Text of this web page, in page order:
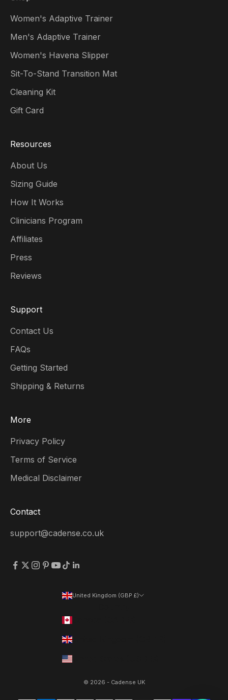
Women's Adaptive Trainer
Men's Adaptive Trainer
Women's Havena Slipper
Sit-To-Stand Transition Mat
Cleaning Kit
Gift Card
Resources
About Us
Sizing Guide
How It Works
Clinicians Program
Affiliates
Press
Reviews
Support
Contact Us
FAQs
Getting Started
Shipping & Returns
More
Privacy Policy
Terms of Service
Medical Disclaimer
Contact
support@cadense.co.uk
United Kingdom (GBP £)
United Kingdom (GBP £)
United States (USD $)
© 2026 - Cadense UK